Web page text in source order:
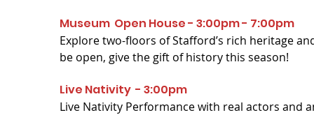
Museum Open House - 3:00pm - 7:00pm
Explore two-floors of Stafford’s rich heritage
be open, give the gift of history this season!
Live Nativity - 3:00pm
Live Nativity Performance with real actors and